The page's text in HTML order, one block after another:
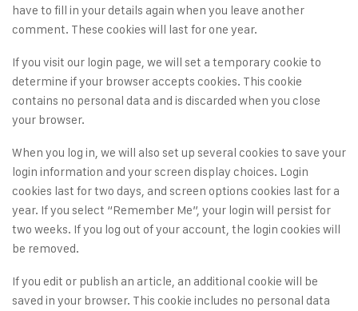
have to fill in your details again when you leave another
comment. These cookies will last for one year.
If you visit our login page, we will set a temporary cookie to
determine if your browser accepts cookies. This cookie
contains no personal data and is discarded when you close
your browser.
When you log in, we will also set up several cookies to save your
login information and your screen display choices. Login
cookies last for two days, and screen options cookies last for a
year. If you select “Remember Me”, your login will persist for
two weeks. If you log out of your account, the login cookies will
be removed.
If you edit or publish an article, an additional cookie will be
saved in your browser. This cookie includes no personal data